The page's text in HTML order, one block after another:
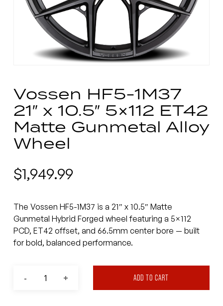
Vossen HF5-1M37
21″ x 10.5″ 5×112 ET42
Matte Gunmetal Alloy
Wheel
$1,949.99
The Vossen HF5-1M37 is a 21″ x 10.5″ Matte
Gunmetal Hybrid Forged wheel featuring a 5×112
PCD, ET42 offset, and 66.5mm center bore — built
for bold, balanced performance.
ADD TO CART